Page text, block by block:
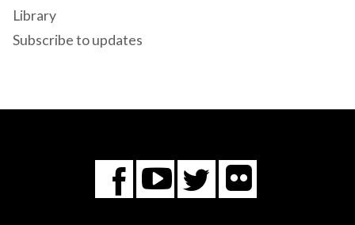
Library
Subscribe to updates
Facebook
You
Tube
Twitter
Flickr